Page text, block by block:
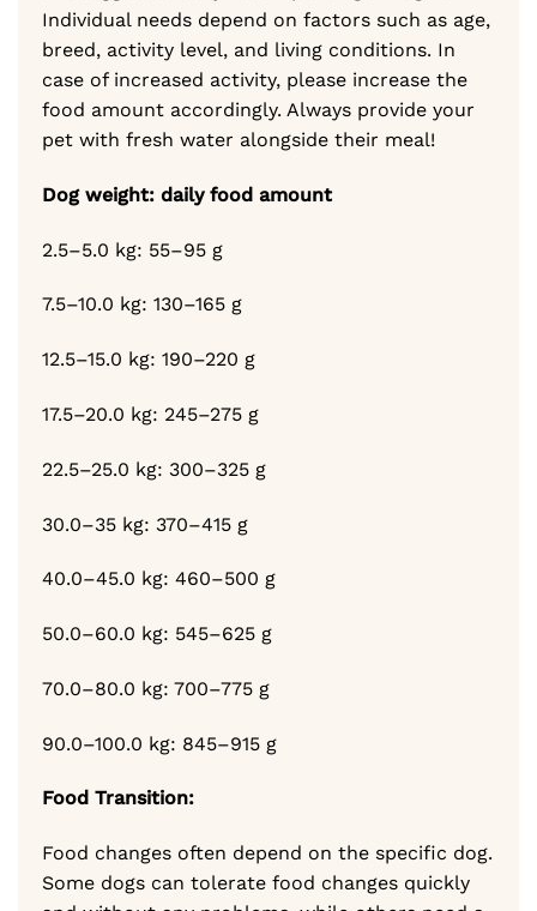
Individual needs depend on factors such as age,
breed, activity level, and living conditions. In
case of increased activity, please increase the
food amount accordingly. Always provide your
pet with fresh water alongside their meal!
Dog weight: daily food amount
2.5–5.0 kg: 55–95 g
7.5–10.0 kg: 130–165 g
12.5–15.0 kg: 190–220 g
17.5–20.0 kg: 245–275 g
22.5–25.0 kg: 300–325 g
30.0–35 kg: 370–415 g
40.0–45.0 kg: 460–500 g
50.0–60.0 kg: 545–625 g
70.0–80.0 kg: 700–775 g
90.0–100.0 kg: 845–915 g
Food Transition:
Food changes often depend on the specific dog.
Some dogs can tolerate food changes quickly